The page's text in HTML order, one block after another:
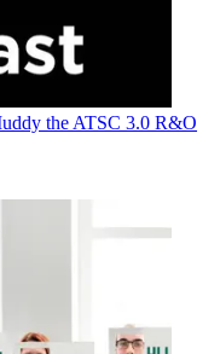
the ATSC 3.0 R&O